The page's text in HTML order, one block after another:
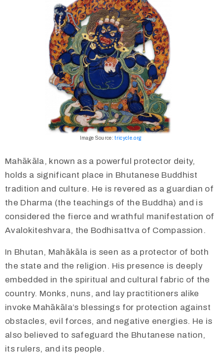
Image Source:tricycle.org
Mahākāla, known as a powerful protector deity,
holds a significant place in Bhutanese Buddhist
tradition and culture. He is revered as a guardian of
the Dharma (the teachings of the Buddha) and is
considered the fierce and wrathful manifestation of
Avalokiteshvara, the Bodhisattva of Compassion.
In Bhutan, Mahākāla is seen as a protector of both
the state and the religion. His presence is deeply
embedded in the spiritual and cultural fabric of the
country. Monks, nuns, and lay practitioners alike
invoke Mahākāla’s blessings for protection against
obstacles, evil forces, and negative energies. He is
also believed to safeguard the Bhutanese nation,
its rulers, and its people.